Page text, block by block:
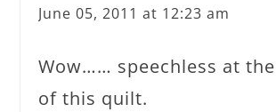
June 05, 2011 at 12:23 am
Wow…… speechless at
of this quilt.